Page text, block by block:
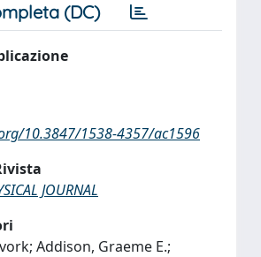
(DC)
10.3847/1538-4357/ac1596
JOURNAL
Addison, Graeme E.;